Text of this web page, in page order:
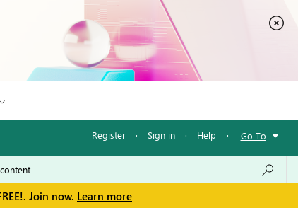
Register · Sign in · Help · Go To
Join now. Learn more